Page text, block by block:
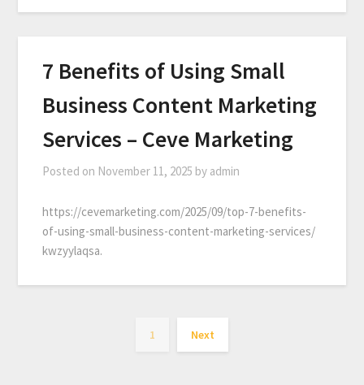
7 Benefits of Using Small
Business Content Marketing
Services – Ceve Marketing
Posted on November 11, 2025 by admin
https://cevemarketing.com/2025/09/top-7-benefits-
of-using-small-business-content-marketing-services/
kwzyylaqsa.
1 Next